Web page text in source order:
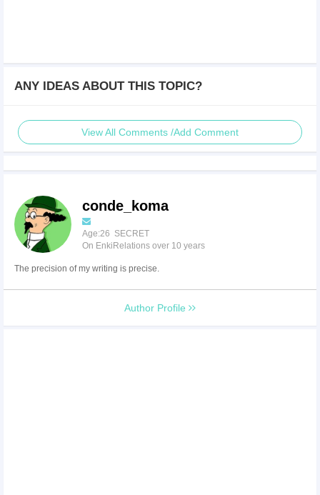
ANY IDEAS ABOUT THIS TOPIC?
View All Comments /Add Comment
conde_koma
Age:26 SECRET
On EnkiRelations over 10 years
The precision of my writing is precise.
Author Profile